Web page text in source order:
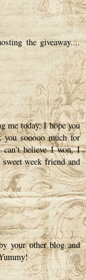
the giveaway....
me today, I hope you
you sooooo much for
can't believe I won, I
week friend and
your other blog and